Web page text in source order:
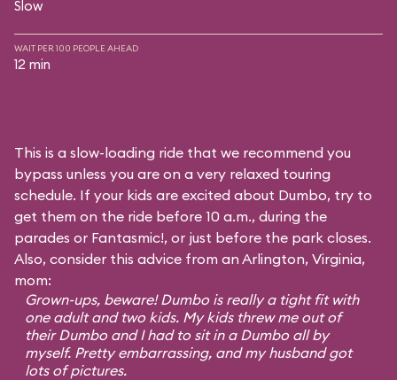
Slow
WAIT PER 100 PEOPLE AHEAD
12 min
This is a slow-loading ride that we recommend you
bypass unless you are on a very relaxed touring
schedule. If your kids are excited about Dumbo, try to
get them on the ride before 10 a.m., during the
parades or Fantasmic!, or just before the park closes.
Also, consider this advice from an Arlington, Virginia,
mom:
Grown-ups, beware! Dumbo is really a tight fit with
one adult and two kids. My kids threw me out of
their Dumbo and I had to sit in a Dumbo all by
myself. Pretty embarrassing, and my husband got
lots of pictures.